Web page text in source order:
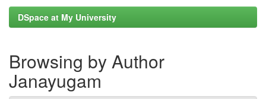
DSpace at My University
Browsing by Author
Janayugam